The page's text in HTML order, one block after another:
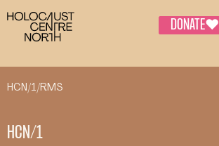
DONATE♥
HCN/1/RMS
HCN/1